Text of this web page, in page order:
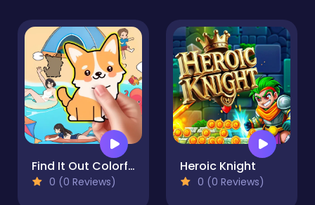
Find It Out Colorful Book
0 (0 Reviews)
Heroic Knight
0 (0 Reviews)